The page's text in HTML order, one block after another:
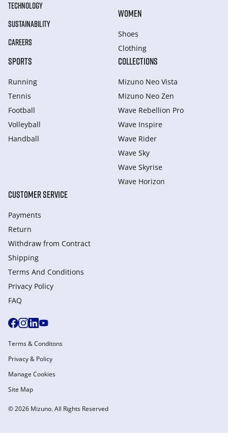
TECHNOLOGY
SUSTAINABILITY
CAREERS
WOMEN
Shoes
Clothing
SPORTS
Running
Tennis
Football
Volleyball
Handball
COLLECTIONS
Mizuno Neo Vista
Mizuno Neo Zen
Wave Rebellion Pro
Wave Inspire
Wave Rider
Wave Sky
Wave Skyrise
Wave Horizon
CUSTOMER SERVICE
Payments
Return
Withdraw from Сontract
Shipping
Terms And Conditions
Privacy Policy
FAQ
© 2026 Mizuno. All Rights Reserved
Terms & Conditons
Privacy & Policy
Manage Cookies
Site Map